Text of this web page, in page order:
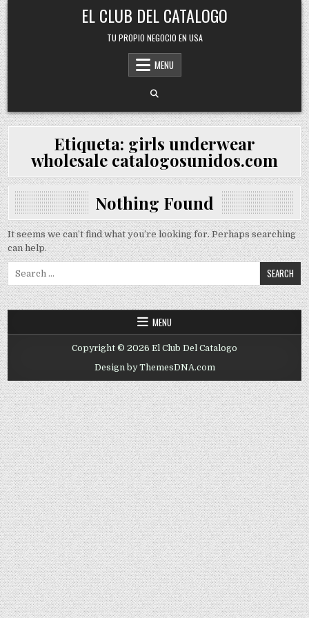
Skip
to
content
EL CLUB DEL CATALOGO
TU PROPIO NEGOCIO EN USA
MENU
Etiqueta: girls underwear
wholesale catalogosunidos.com
Nothing Found
It seems we can’t find what you’re looking for. Perhaps searching
can help.
Search
for:
MENU
Copyright © 2026 El Club Del Catalogo
Design by ThemesDNA.com